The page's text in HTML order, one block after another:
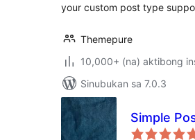
your custom post type
Themepure
10,000+ (na) aktibong
Sinubukan sa 7.0.3
Simple